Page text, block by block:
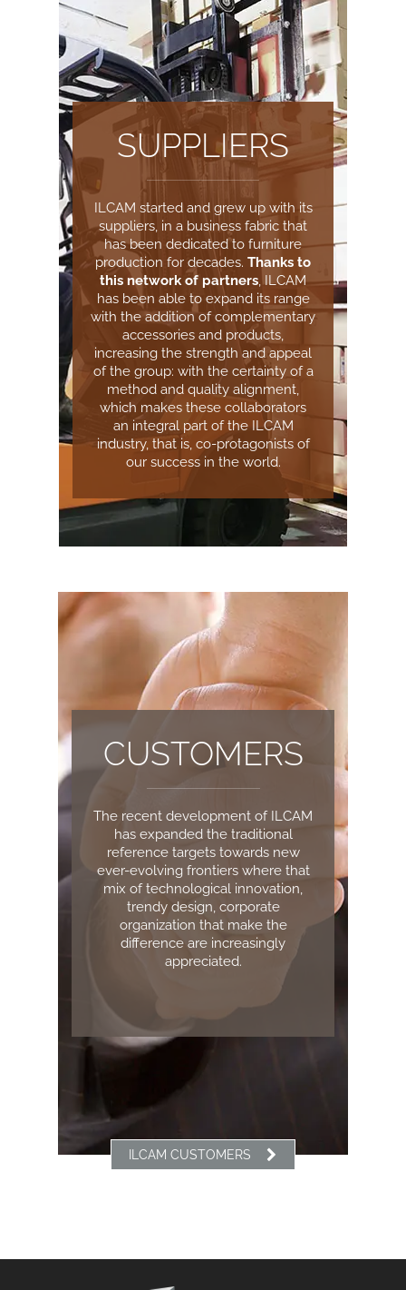
SUPPLIERS
ILCAM started and grew up with its
suppliers, in a business fabric that
has been dedicated to furniture
production for decades. Thanks to
this network of partners, ILCAM
has been able to expand its range
with the addition of complementary
accessories and products,
increasing the strength and appeal
of the group: with the certainty of a
method and quality alignment,
which makes these collaborators
an integral part of the ILCAM
industry, that is, co-protagonists of
our success in the world.
CUSTOMERS
The recent development of ILCAM
has expanded the traditional
reference targets towards new
ever-evolving frontiers where that
mix of technological innovation,
trendy design, corporate
organization that make the
difference are increasingly
appreciated.
ILCAM CUSTOMERS